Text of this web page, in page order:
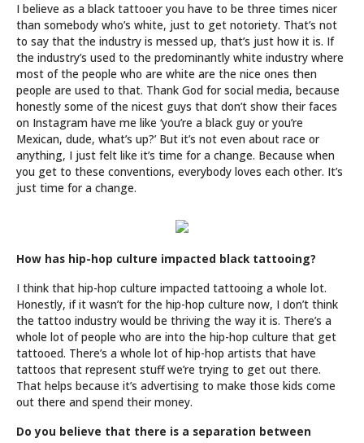
I believe as a black tattooer you have to be three times nicer
than somebody who’s white, just to get notoriety. That’s not
to say that the industry is messed up, that’s just how it is. If
the industry’s used to the predominantly white industry where
most of the people who are white are the nice ones then
people are used to that. Thank God for social media, because
honestly some of the nicest guys that don’t show their faces
on Instagram have me like ‘you’re a black guy or you’re
Mexican, dude, what’s up?’ But it’s not even about race or
anything, I just felt like it’s time for a change. Because when
you get to these conventions, everybody loves each other. It’s
just time for a change.
How has hip-hop culture impacted black tattooing?
I think that hip-hop culture impacted tattooing a whole lot.
Honestly, if it wasn’t for the hip-hop culture now, I don’t think
the tattoo industry would be thriving the way it is. There’s a
whole lot of people who are into the hip-hop culture that get
tattooed. There’s a whole lot of hip-hop artists that have
tattoos that represent stuff we’re trying to get out there.
That helps because it’s advertising to make those kids come
out there and spend their money.
Do you believe that there is a separation between